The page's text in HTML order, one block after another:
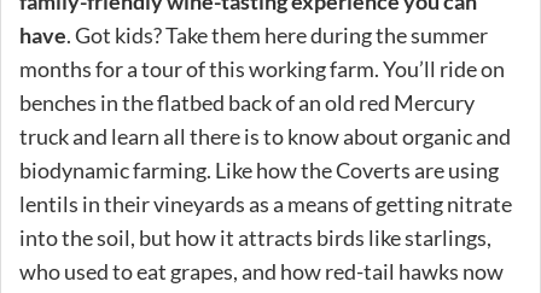
have. Got kids? Take them here during the summer
months for a tour of this working farm. You’ll ride on
benches in the flatbed back of an old red Mercury
truck and learn all there is to know about organic and
biodynamic farming. Like how the Coverts are using
lentils in their vineyards as a means of getting nitrate
into the soil, but how it attracts birds like starlings,
who used to eat grapes, and how red-tail hawks now